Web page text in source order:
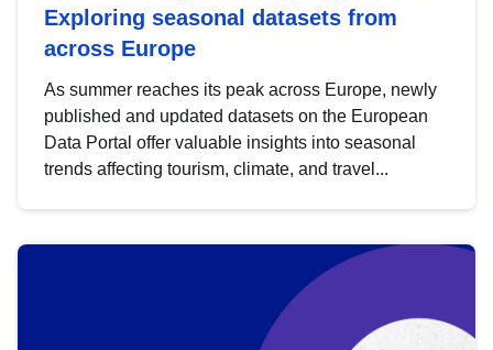
Exploring seasonal datasets from
across Europe
As summer reaches its peak across Europe, newly
published and updated datasets on the European
Data Portal offer valuable insights into seasonal
trends affecting tourism, climate, and travel...